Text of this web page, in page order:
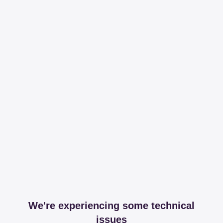
We're experiencing some technical
issues